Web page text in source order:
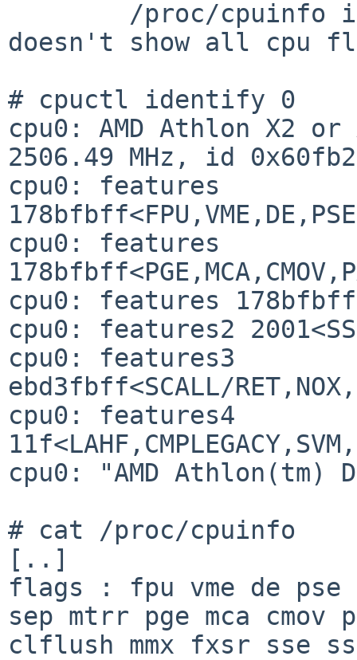
doesn't show all cpu
# cpuctl identify 0
cpu0: AMD Athlon X2
2506.49 MHz, id 0x60fb2
cpu0: features
cpu0: features
cpu0: features
cpu0: features2
cpu0: features3
ebd3fbff<SCALL/
cpu0: features4
cpu0: "AMD Athlon(tm)
# cat /proc/cpuinfo
[..]
flags : fpu vme de pse
sep mtrr pge mca cmov
clflush mmx fxsr sse